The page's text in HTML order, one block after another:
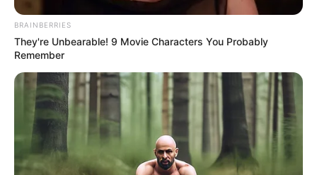
Bio
BRAINBERRIES
They're Unbearable! 9 Movie Characters You Probably
Remember